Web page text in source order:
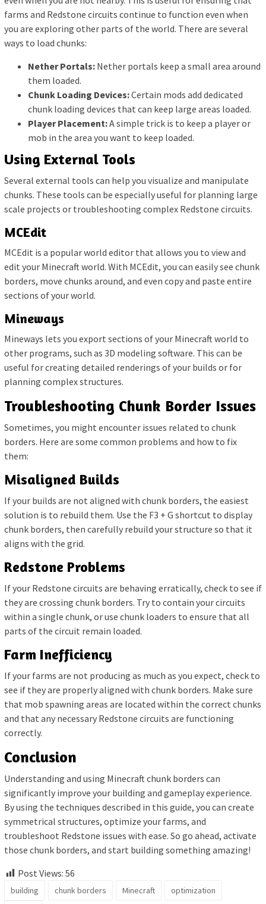
farms and Redstone circuits continue to function even when
you are exploring other parts of the world. There are several
ways to load chunks:
Nether Portals: Nether portals keep a small area around
them loaded.
Chunk Loading Devices:Certain mods add dedicated
chunk loading devices that can keep large areas loaded.
Player Placement:A simple trick is to keep a player or
mob in the area you want to keep loaded.
Using External Tools
Several external tools can help you visualize and manipulate
chunks. These tools can be especially useful for planning large
scale projects or troubleshooting complex Redstone circuits.
MCEdit
MCEdit is a popular world editor that allows you to view and
edit your Minecraft world. With MCEdit, you can easily see chunk
borders, move chunks around, and even copy and paste entire
sections of your world.
Mineways
Mineways lets you export sections of your Minecraft world to
other programs, such as 3D modeling software. This can be
useful for creating detailed renderings of your builds or for
planning complex structures.
Troubleshooting Chunk Border Issues
Sometimes, you might encounter issues related to chunk
borders. Here are some common problems and how to fix
them:
Misaligned Builds
If your builds are not aligned with chunk borders, the easiest
solution is to rebuild them. Use the F3 + G shortcut to display
chunk borders, then carefully rebuild your structure so that it
aligns with the grid.
Redstone Problems
If your Redstone circuits are behaving erratically, check to see if
they are crossing chunk borders. Try to contain your circuits
within a single chunk, or use chunk loaders to ensure that all
parts of the circuit remain loaded.
Farm Inefficiency
If your farms are not producing as much as you expect, check to
see if they are properly aligned with chunk borders. Make sure
that mob spawning areas are located within the correct chunks
and that any necessary Redstone circuits are functioning
correctly.
Conclusion
Understanding and using Minecraft chunk borders can
significantly improve your building and gameplay experience.
By using the techniques described in this guide, you can create
symmetrical structures, optimize your farms, and
troubleshoot Redstone issues with ease. So go ahead, activate
those chunk borders, and start building something amazing!
Post Views: 56
building chunk borders Minecraft
optimization